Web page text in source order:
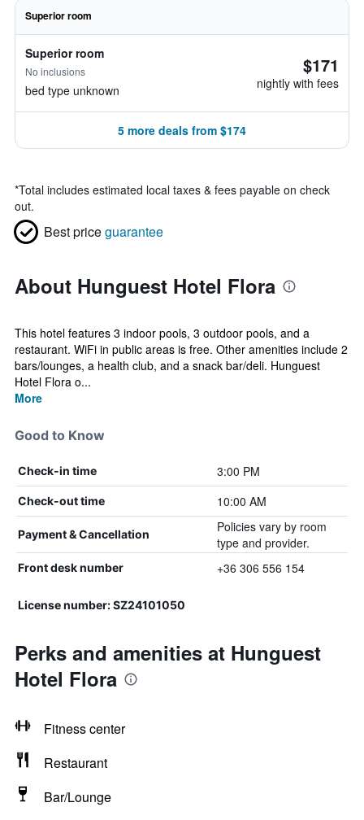
Superior room
Superior room
No inclusions
bed type unknown
$171
nightly with fees
5 more deals from $174
*Total includes estimated local taxes & fees payable on check
out.
Best priceguarantee
About Hunguest Hotel Flora
This hotel features 3 indoor pools, 3 outdoor pools, and a
restaurant. WiFi in public areas is free. Other amenities include 2
bars/lounges, a health club, and a snack bar/deli. Hunguest
Hotel Flora o...
More
Good to Know
Check-in time 3:00 PM
Check-out time 10:00 AM
Payment & Cancellation
Policies vary by room
type and provider.
Front desk number +36 306 556 154
License number: SZ24101050
Perks and amenities at Hunguest
Hotel Flora
Fitness center
Restaurant
Bar/Lounge